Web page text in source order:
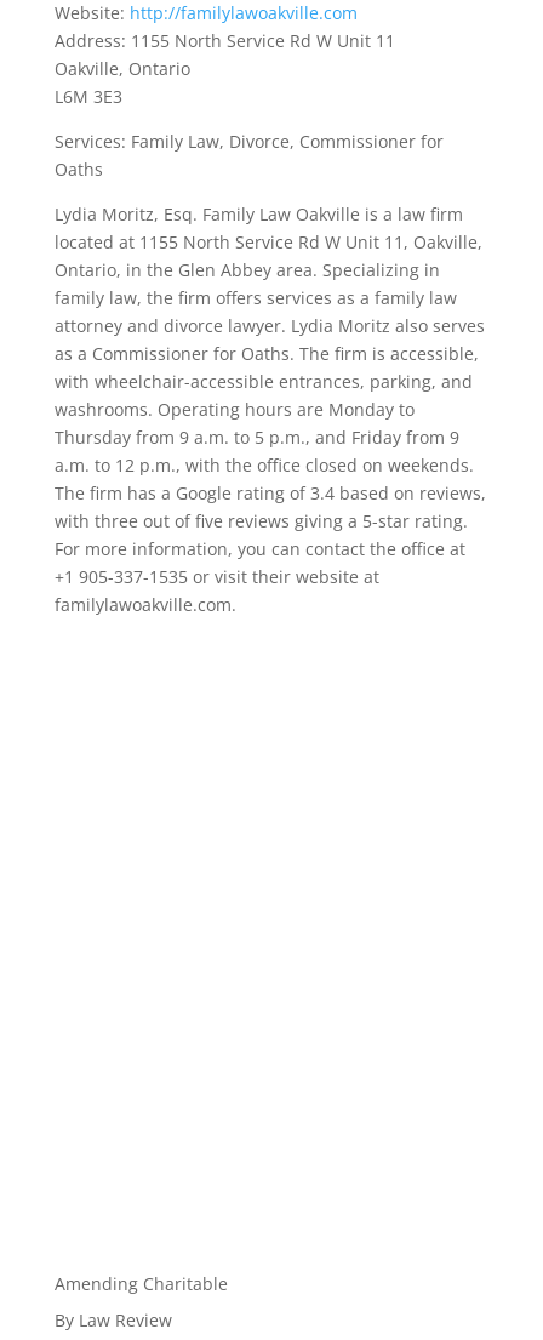
Website: http://familylawoakville.com
Address: 1155 North Service Rd W Unit 11
Oakville, Ontario
L6M 3E3
Services: Family Law, Divorce, Commissioner for
Oaths
Lydia Moritz, Esq. Family Law Oakville is a law firm
located at 1155 North Service Rd W Unit 11, Oakville,
Ontario, in the Glen Abbey area. Specializing in
family law, the firm offers services as a family law
attorney and divorce lawyer. Lydia Moritz also serves
as a Commissioner for Oaths. The firm is accessible,
with wheelchair-accessible entrances, parking, and
washrooms. Operating hours are Monday to
Thursday from 9 a.m. to 5 p.m., and Friday from 9
a.m. to 12 p.m., with the office closed on weekends.
The firm has a Google rating of 3.4 based on reviews,
with three out of five reviews giving a 5-star rating.
For more information, you can contact the office at
+1 905-337-1535 or visit their website at
familylawoakville.com.
Amending Charitable
By Law Review